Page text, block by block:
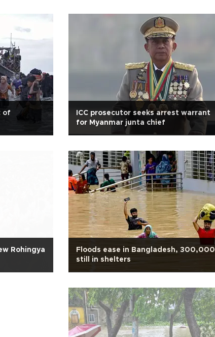
of
ICC prosecutor seeks arrest warrant
for Myanmar junta chief
Rohingya
Floods ease in Bangladesh, 300,000
still in shelters